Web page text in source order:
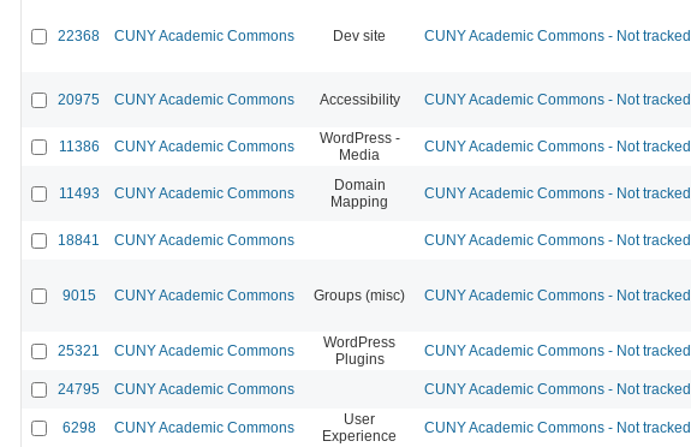
22368 CUNY Academic Commons Dev site CUNY Academic Commons - Not tracked
20975 CUNY Academic Commons Accessibility CUNY Academic Commons - Not tracked
11386 CUNY Academic Commons
WordPress -
Media
CUNY Academic Commons - Not tracked
11493 CUNY Academic Commons
Domain
Mapping
CUNY Academic Commons - Not tracked
18841 CUNY Academic Commons CUNY Academic Commons - Not tracked
9015 CUNY Academic Commons Groups (misc) CUNY Academic Commons - Not tracked
25321 CUNY Academic Commons
WordPress
Plugins
CUNY Academic Commons - Not tracked
24795 CUNY Academic Commons CUNY Academic Commons - Not tracked
6298 CUNY Academic Commons
User
Experience
CUNY Academic Commons - Not tracked